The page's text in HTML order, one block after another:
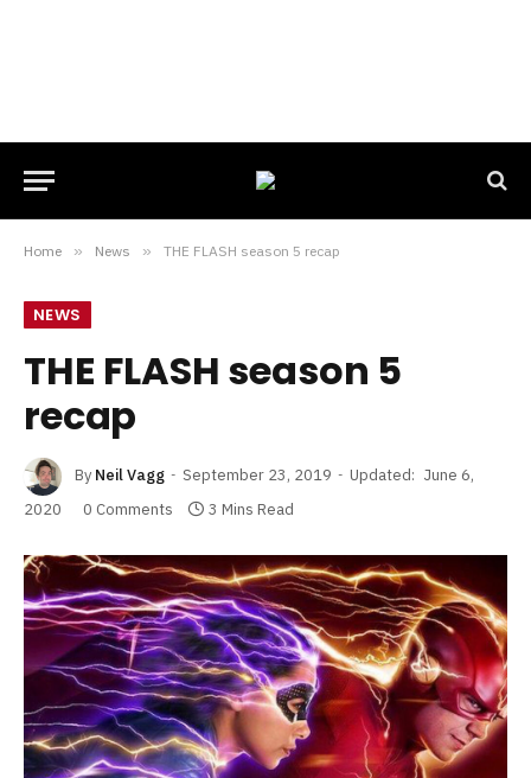
Home » News » THE FLASH season 5 recap
NEWS
THE FLASH season 5
recap
By Neil Vagg September 23, 2019 Updated: June 6,
2020
0 Comments 3 Mins Read